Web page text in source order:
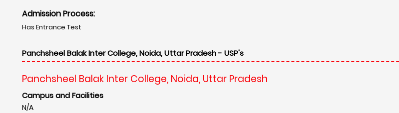
Admission Process:
Has Entrance Test
Panchsheel Balak Inter College, Noida, Uttar Pradesh - USP's
Panchsheel Balak Inter College, Noida, Uttar Pradesh
Campus and Facilities
N/A